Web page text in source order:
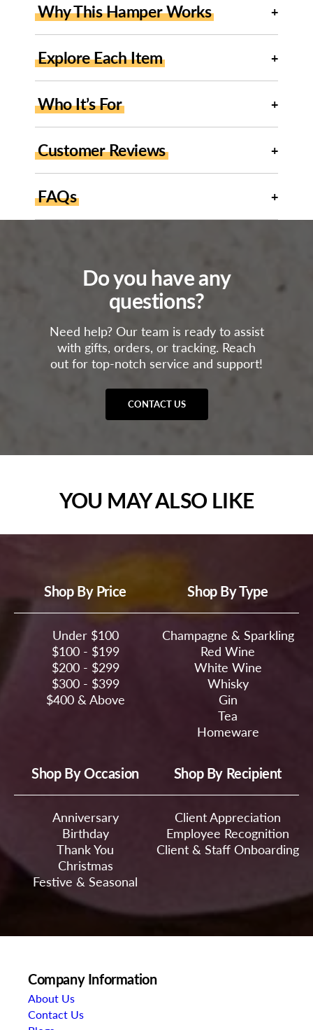
Why This Hamper Works
Explore Each Item
Who It’s For
Customer Reviews
FAQs
Do you have any
questions?
Need help? Our team is ready to assist
with gifts, orders, or tracking. Reach
out for top-notch service and support!
CONTACT US
YOU MAY ALSO LIKE
Shop By Price
Under $100
$100 - $199
$200 - $299
$300 - $399
$400 & Above
Shop By Type
Champagne & Sparkling
Red Wine
White Wine
Whisky
Gin
Tea
Homeware
Shop By Occasion
Anniversary
Birthday
Thank You
Christmas
Festive & Seasonal
Shop By Recipient
Client Appreciation
Employee Recognition
Client & Staff Onboarding
Company Information
About Us
Contact Us